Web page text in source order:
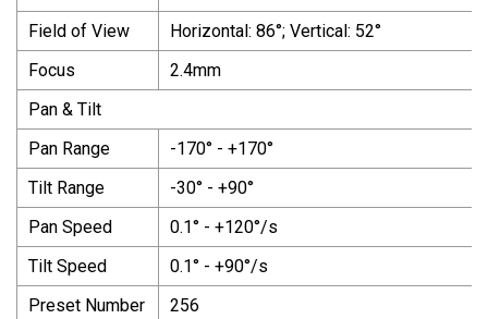
Field of View
Horizontal: 86°; Vertical: 52°
Focus
2.4mm
Pan & Tilt
Pan Range
-170° - +170°
Tilt Range
-30° - +90°
Pan Speed
0.1° - +120°/s
Tilt Speed
0.1° - +90°/s
Preset Number
256